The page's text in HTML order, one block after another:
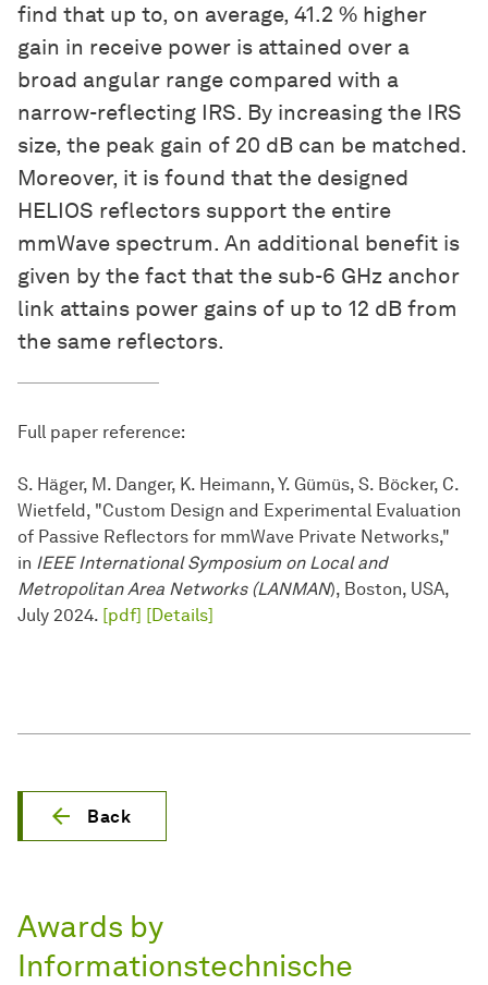
find that up to, on average, 41.2 % higher
gain in receive power is attained over a
broad angular range compared with a
narrow-reflecting IRS. By increasing the IRS
size, the peak gain of 20 dB can be matched.
Moreover, it is found that the designed
HELIOS reflectors support the entire
mmWave spectrum. An additional benefit is
given by the fact that the sub-6 GHz anchor
link attains power gains of up to 12 dB from
the same reflectors.
Full paper reference:
S. Häger, M. Danger, K. Heimann, Y. Gümüs, S. Böcker, C.
Wietfeld, "Custom Design and Experimental Evaluation
of Passive Reflectors for mmWave Private Networks,"
in IEEE International Symposium on Local and
Metropolitan Area Networks (LANMAN), Boston, USA,
July 2024. [pdf] [Details]
Back
Awards by
Informationstechnische